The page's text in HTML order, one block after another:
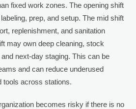
fixed work zones. The opening shift
prep, and setup. The mid shift
replenishment, and sanitation
may own deep cleaning, stock
next-day staging. This can be
and can reduce underused
tools across stations.
becomes risky if there is no